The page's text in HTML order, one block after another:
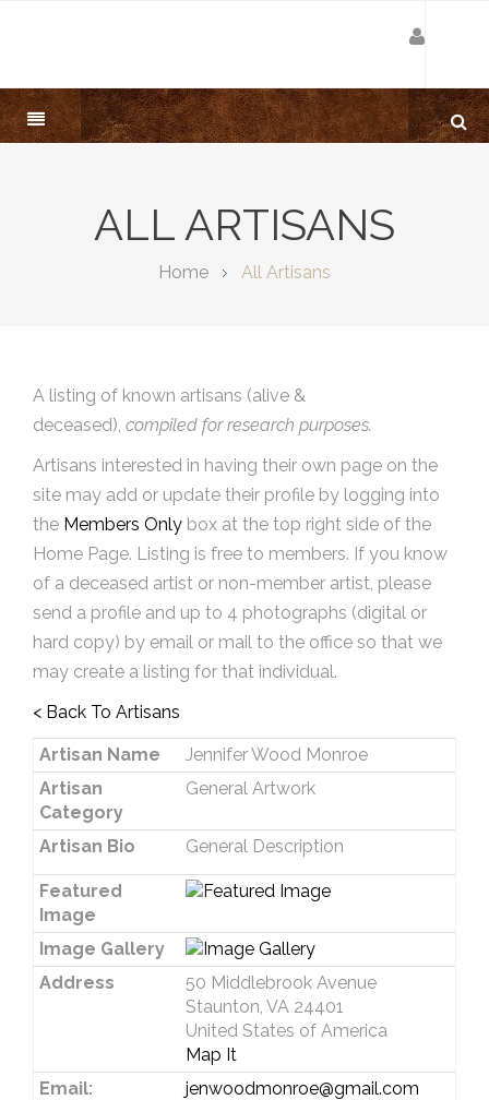
ALL ARTISANS
Home All Artisans
A listing of known artisans (alive &
deceased), compiled for research purposes.
Artisans interested in having their own page on the
site may add or update their profile by logging into
the Members Only box at the top right side of the
Home Page. Listing is free to members. If you know
of a deceased artist or non-member artist, please
send a profile and up to 4 photographs (digital or
hard copy) by email or mail to the office so that we
may create a listing for that individual.
< Back To Artisans
Artisan Name
Jennifer Wood Monroe
Artisan
Category
General Artwork
Artisan Bio General Description
Featured
Image
Image Gallery
Address
50 Middlebrook Avenue
Staunton, VA 24401
United States of America
Map It
Email:
jenwoodmonroe@gmail.com